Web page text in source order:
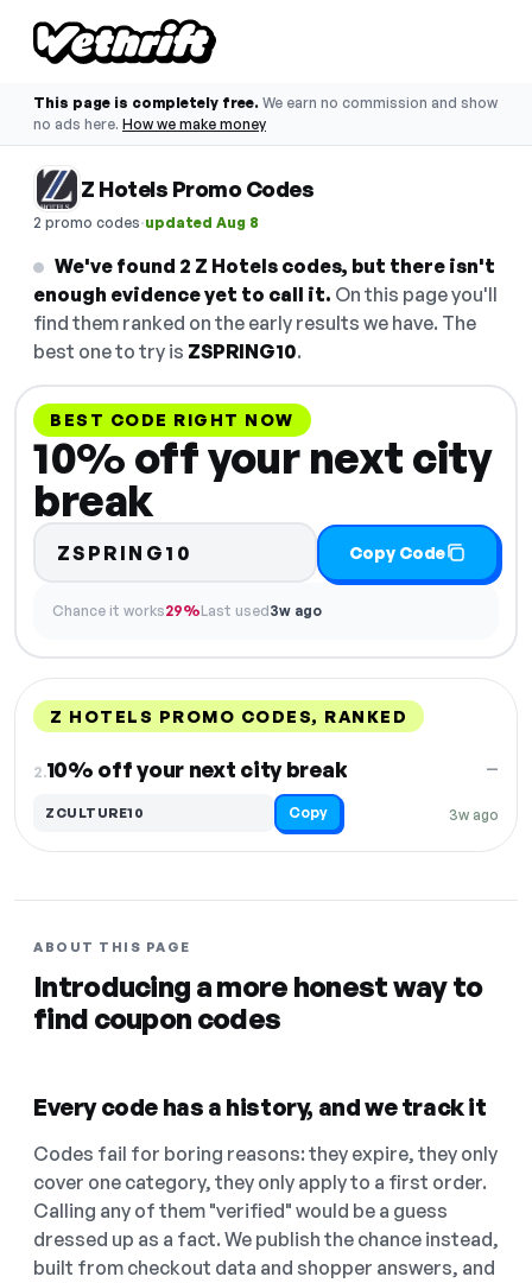
This page is completely free. We earn no commission and show
no ads here. How we make money
Z Hotels Promo Codes
2 promo codes·updated Aug 8
We've found 2 Z Hotels codes, but there isn't
enough evidence yet to call it. On this page you'll
find them ranked on the early results we have. The
best one to try is ZSPRING10.
BEST CODE RIGHT NOW
10% off your next city
break
ZSPRING10 Copy Code
Chance it works29%Last used3w ago
Z HOTELS PROMO CODES, RANKED
2.10% off your next city break
3w ago
—
ZCULTURE10 Copy
ABOUT THIS PAGE
Introducing a more honest way to
find coupon codes
Every code has a history, and we track it
Codes fail for boring reasons: they expire, they only
cover one category, they only apply to a first order.
Calling any of them "verified" would be a guess
dressed up as a fact. We publish the chance instead,
built from checkout data and shopper answers, and